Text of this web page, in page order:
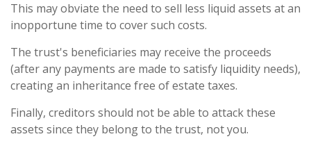
This may obviate the need to sell less liquid assets at an
inopportune time to cover such costs.
The trust's beneficiaries may receive the proceeds
(after any payments are made to satisfy liquidity needs),
creating an inheritance free of estate taxes.
Finally, creditors should not be able to attack these
assets since they belong to the trust, not you.